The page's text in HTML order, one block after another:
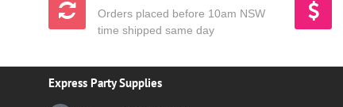
Orders placed before 10am NSW
time shipped same day
Express Party Supplies